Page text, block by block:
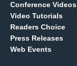
Conference Videos
Video Tutorials
Readers Choice
Press Releases
Web Events